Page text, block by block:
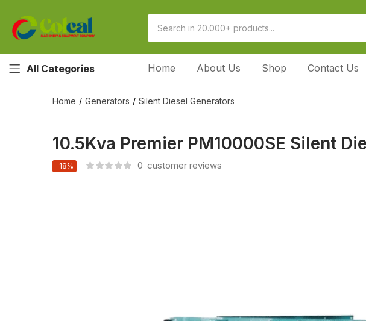
All Categories Home About Us Shop Contact Us
Home Generators Silent Diesel Generators
10.5Kva Premier PM10000SE Silent
-18% 0 customer reviews